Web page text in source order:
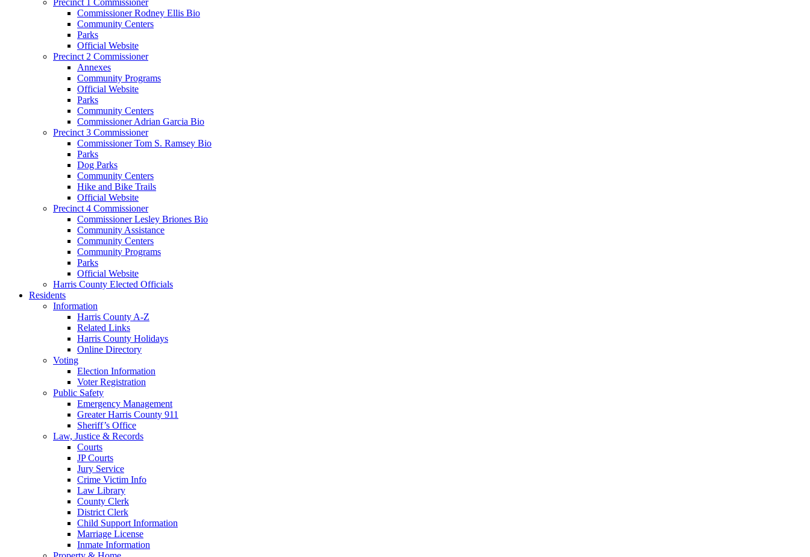
Commissioner Rodney Ellis Bio
Community Centers
Parks
Official Website
Precinct 2 Commissioner
Annexes
Community Programs
Official Website
Parks
Community Centers
Commissioner Adrian Garcia Bio
Precinct 3 Commissioner
Commissioner Tom S. Ramsey Bio
Parks
Dog Parks
Community Centers
Hike and Bike Trails
Official Website
Precinct 4 Commissioner
Commissioner Lesley Briones Bio
Community Assistance
Community Centers
Community Programs
Parks
Official Website
Harris County Elected Officials
Residents
Information
Harris County A-Z
Related Links
Harris County Holidays
Online Directory
Voting
Election Information
Voter Registration
Public Safety
Emergency Management
Greater Harris County 911
Sheriff’s Office
Law, Justice & Records
Courts
JP Courts
Jury Service
Crime Victim Info
Law Library
County Clerk
District Clerk
Child Support Information
Marriage License
Inmate Information